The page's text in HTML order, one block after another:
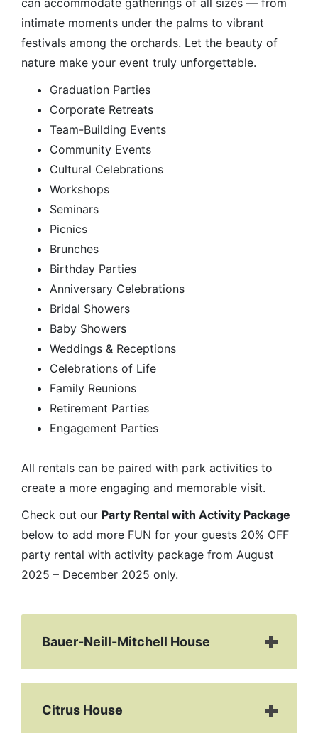
can accommodate gatherings of all sizes — from
intimate moments under the palms to vibrant
festivals among the orchards. Let the beauty of
nature make your event truly unforgettable.
Graduation Parties
Corporate Retreats
Team-Building Events
Community Events
Cultural Celebrations
Workshops
Seminars
Picnics
Brunches
Birthday Parties
Anniversary Celebrations
Bridal Showers
Baby Showers
Weddings & Receptions
Celebrations of Life
Family Reunions
Retirement Parties
Engagement Parties
All rentals can be paired with park activities to
create a more engaging and memorable visit.
Check out our Party Rental with Activity Package
below to add more FUN for your guests 20% OFF
party rental with activity package from August
2025 – December 2025 only.
Bauer-Neill-Mitchell House
Citrus House